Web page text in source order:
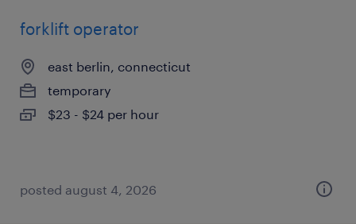
forklift operator
east berlin, connecticut
temporary
$23 - $24 per hour
posted august 4, 2026